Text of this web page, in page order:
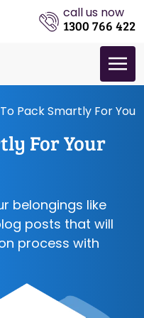
call us now
1300 766 422
Pack Smartly For
For Your
belongings like
posts that will
process with